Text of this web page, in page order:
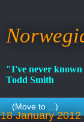
"I've never known
Todd Smith
18 January 2012